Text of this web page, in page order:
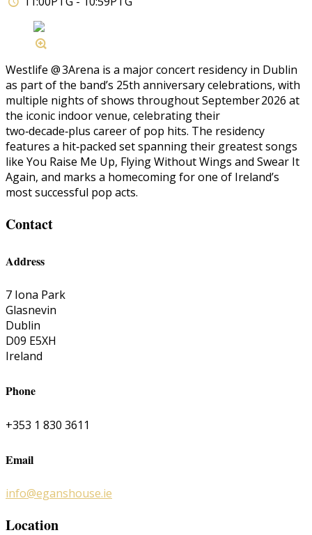
Westlife @ 3Arena is a major concert residency in Dublin
as part of the band’s 25th anniversary celebrations, with
multiple nights of shows throughout September 2026 at
the iconic indoor venue, celebrating their
two‑decade‑plus career of pop hits. The residency
features a hit‑packed set spanning their greatest songs
like You Raise Me Up, Flying Without Wings and Swear It
Again, and marks a homecoming for one of Ireland’s
most successful pop acts.
Contact
Address
7 Iona Park
Glasnevin
Dublin
D09 E5XH
Ireland
Phone
+353 1 830 3611
Email
info@eganshouse.ie
Location